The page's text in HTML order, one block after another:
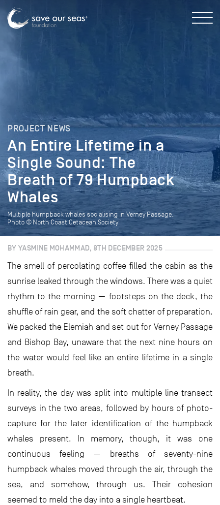
PROJECT NEWS
An Entire Lifetime in a
Single Sound: The
Breath of 79 Humpback
Whales
Multiple humpback whales socialising in Verney Passage.
Photo © North Coast Cetacean Society
BY YASMINE MOHAMMAD, 8TH DECEMBER 2025
The smell of percolating coffee filled the cabin as the
sunrise leaked through the windows. There was a quiet
rhythm to the morning — footsteps on the deck, the
shuffle of rain gear, and the soft chatter of preparation.
We packed the Elemiah and set out for Verney Passage
and Bishop Bay, unaware that the next nine hours on
the water would feel like an entire lifetime in a single
breath.
In reality, the day was split into multiple line transect
surveys in the two areas, followed by hours of photo-
capture for the later identification of the humpback
whales present. In memory, though, it was one
continuous feeling — breaths of seventy-nine
humpback whales moved through the air, through the
sea, and somehow, through us. Their cohesion
seemed to meld the day into a single heartbeat.